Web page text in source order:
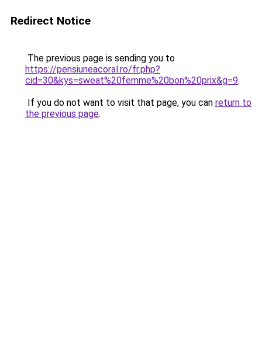
Redirect Notice
The previous page is sending you to
https://pensiuneacoral.ro/fr.php?
cid=30&kys=sweat%20femme%20bon%20prix&g=9.
If you do not want to visit that page, you can return to
the previous page.